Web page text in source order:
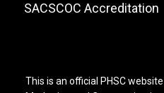
SACSCOC Accreditation
This is an official PHSC